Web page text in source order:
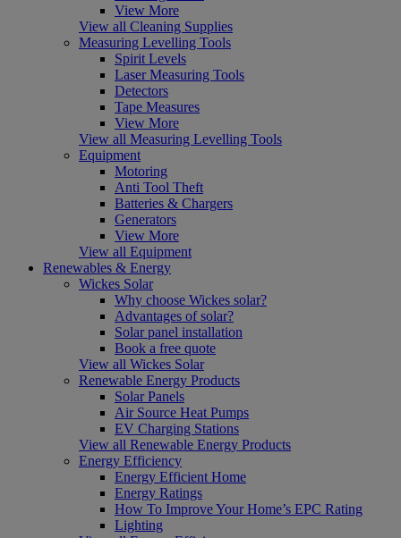
View More
View all Cleaning Supplies
Measuring Levelling Tools
Spirit Levels
Laser Measuring Tools
Detectors
Tape Measures
View More
View all Measuring Levelling Tools
Equipment
Motoring
Anti Tool Theft
Batteries & Chargers
Generators
View More
View all Equipment
Renewables & Energy
Wickes Solar
Why choose Wickes solar?
Advantages of solar?
Solar panel installation
Book a free quote
View all Wickes Solar
Renewable Energy Products
Solar Panels
Air Source Heat Pumps
EV Charging Stations
View all Renewable Energy Products
Energy Efficiency
Energy Efficient Home
Energy Ratings
How To Improve Your Home’s EPC Rating
Lighting